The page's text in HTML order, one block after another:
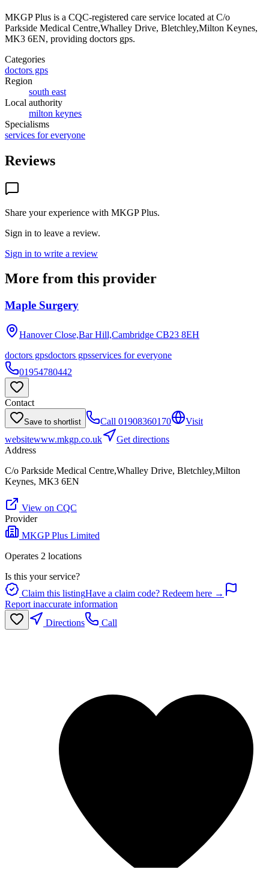
MKGP Plus is a CQC-registered care service located at C/o
Parkside Medical Centre,Whalley Drive, Bletchley,Milton Keynes,
MK3 6EN, providing doctors gps.
Categories
doctors gps
Region
south east
Local authority
milton keynes
Specialisms
services for everyone
Reviews
Share your experience with MKGP Plus.
Sign in to leave a review.
Sign in to write a review
More from this provider
Maple Surgery
Hanover Close,Bar Hill,Cambridge CB23 8EH
doctors gpsdoctors gpsservices for everyone
01954780442
Contact
Save to shortlist Call 01908360170
Visit
websitewww.mkgp.co.uk
Get directions
Address
C/o Parkside Medical Centre,Whalley Drive, Bletchley,Milton
Keynes, MK3 6EN
View on CQC
Provider
MKGP Plus Limited
Operates 2 locations
Is this your service?
Claim this listingHave a claim code? Redeem here →
Report inaccurate information
Directions
Call